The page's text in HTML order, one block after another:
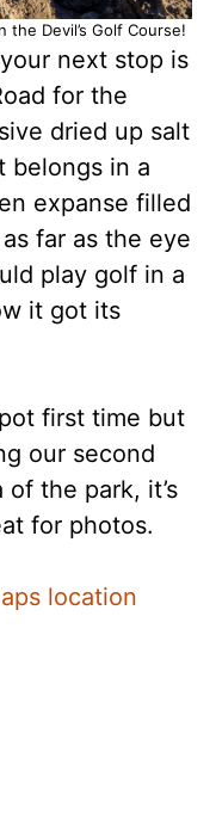
Devil’s Golf Course!
next stop is
for the
dried up salt
belongs in a
expanse filled
far as the eye
play golf in a
it got its
first time but
our second
of the park, it’s
for photos.
location